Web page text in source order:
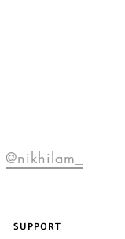
@nikhilam_
SUPPORT